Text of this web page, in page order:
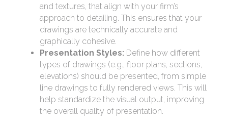
and textures, that align with your firm’s
approach to detailing. This ensures that your
drawings are technically accurate and
graphically cohesive.
Presentation Styles: Define how different
types of drawings (e.g., floor plans, sections,
elevations) should be presented, from simple
line drawings to fully rendered views. This will
help standardize the visual output, improving
the overall quality of presentation.